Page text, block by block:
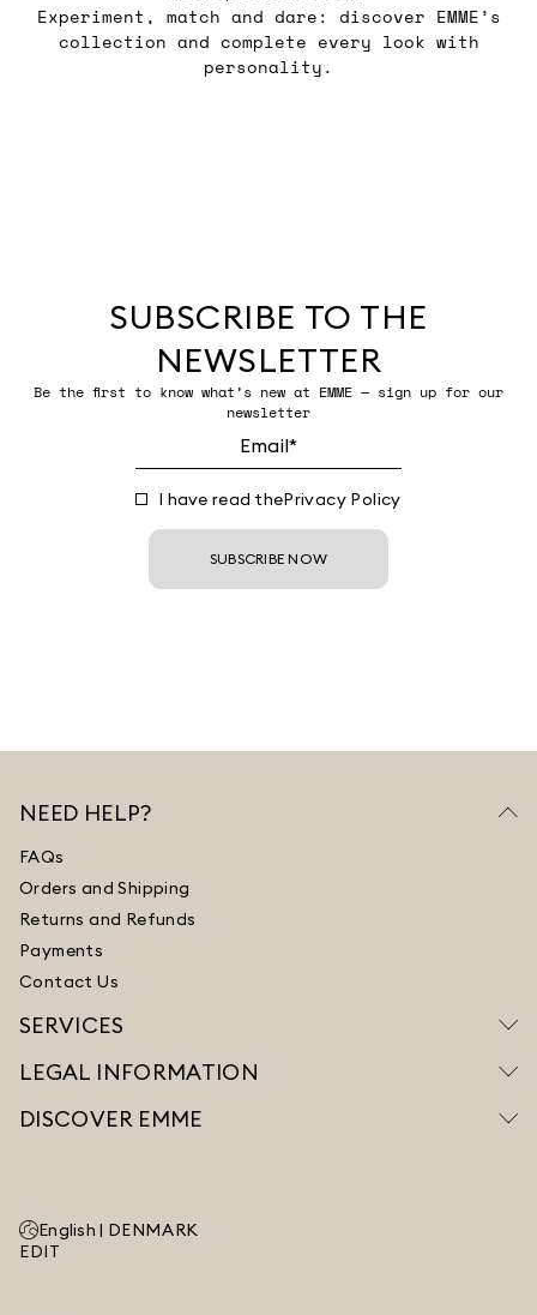
Experiment, match and dare: discover EMME’s
collection and complete every look with
personality.
SUBSCRIBE TO THE
NEWSLETTER
Be the first to know what’s new at EMME — sign up for our
newsletter
I have read thePrivacy Policy
SUBSCRIBE NOW
NEED HELP?
FAQs
Orders and Shipping
Returns and Refunds
Payments
Contact Us
SERVICES
LEGAL INFORMATION
DISCOVER EMME
English | DENMARK
EDIT